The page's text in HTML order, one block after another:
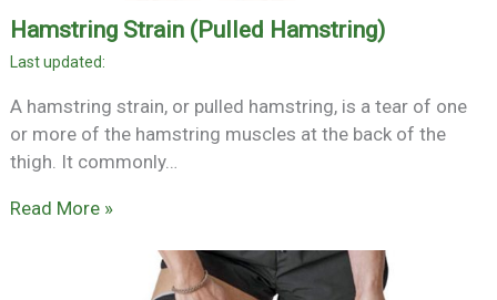
Hamstring Strain (Pulled Hamstring)
A hamstring strain, or pulled hamstring, is a tear of one
or more of the hamstring muscles at the back of the
thigh. It commonly…
Read More »